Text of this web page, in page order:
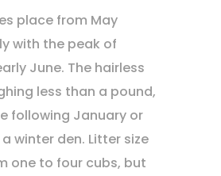
place from May
with the peak of
June. The hairless
less than a pound,
following January or
winter den. Litter size
one to four cubs, but